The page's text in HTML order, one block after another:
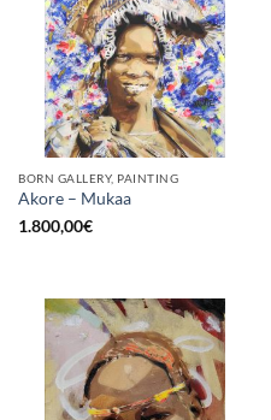
BORN GALLERY, PAINTING
Akore – Mukaa
1.800,00€